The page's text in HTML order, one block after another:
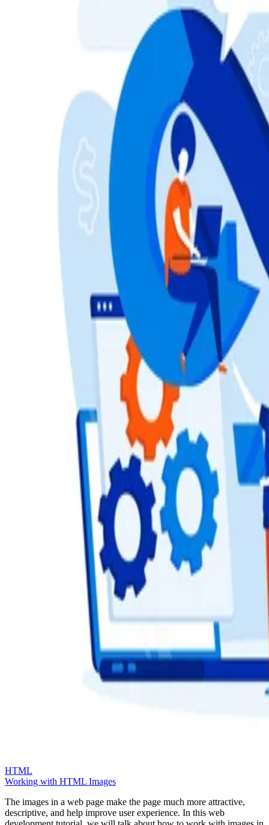
HTML
Working with HTML Images
The images in a web page make the page much more attractive,
descriptive, and help improve user experience. In this web